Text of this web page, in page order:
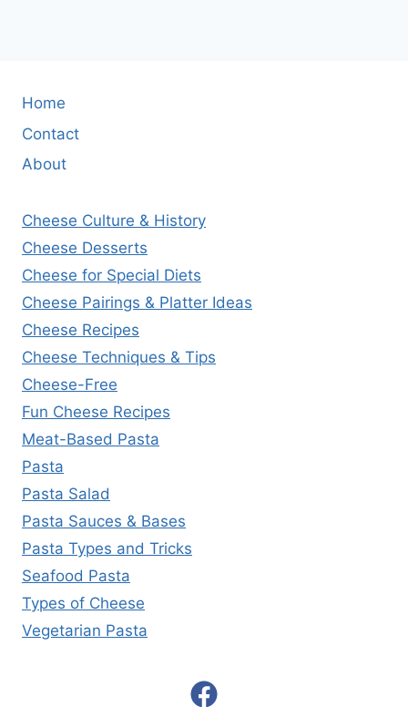
Home
Contact
About
Cheese Culture & History
Cheese Desserts
Cheese for Special Diets
Cheese Pairings & Platter Ideas
Cheese Recipes
Cheese Techniques & Tips
Cheese-Free
Fun Cheese Recipes
Meat-Based Pasta
Pasta
Pasta Salad
Pasta Sauces & Bases
Pasta Types and Tricks
Seafood Pasta
Types of Cheese
Vegetarian Pasta